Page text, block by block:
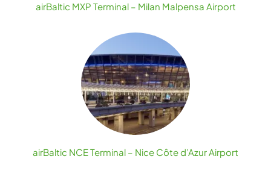
airBaltic MXP Terminal – Milan Malpensa Airport
airBaltic NCE Terminal – Nice Côte d’Azur Airport